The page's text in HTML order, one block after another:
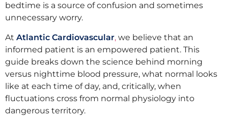
bedtime is a source of confusion and sometimes
unnecessary worry.
At Atlantic Cardiovascular, we believe that an
informed patient is an empowered patient. This
guide breaks down the science behind morning
versus nighttime blood pressure, what normal looks
like at each time of day, and, critically, when
fluctuations cross from normal physiology into
dangerous territory.